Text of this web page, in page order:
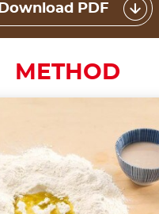
Download PDF
METHOD